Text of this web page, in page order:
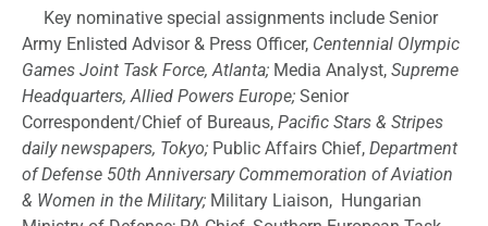
Key nominative special assignments include Senior
Army Enlisted Advisor & Press Officer, Centennial Olympic
Games Joint Task Force, Atlanta; Media Analyst, Supreme
Headquarters, Allied Powers Europe; Senior
Correspondent/Chief of Bureaus, Pacific Stars & Stripes
daily newspapers, Tokyo; Public Affairs Chief, Department
of Defense 50th Anniversary Commemoration of Aviation
& Women in the Military; Military Liaison, Hungarian